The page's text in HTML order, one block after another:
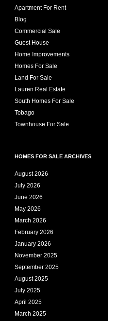
Apartment For Rent
Blog
Commercial Sale
Guest House
Home Improvements
Homes For Sale
Land For Sale
Lauren Real Estate
South Homes For Sale
Tobago
Townhouse For Sale
HOMES FOR SALE ARCHIVES
August 2026
July 2026
June 2026
May 2026
March 2026
February 2026
January 2026
November 2025
September 2025
August 2025
July 2025
April 2025
March 2025